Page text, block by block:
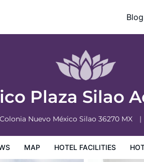
Blog
Plaza Silao
Nuevo México Silao 36270 MX
MAP HOTEL FACILITIES